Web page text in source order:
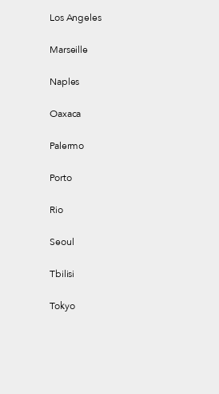
Los Angeles
Marseille
Naples
Oaxaca
Palermo
Porto
Rio
Seoul
Tbilisi
Tokyo